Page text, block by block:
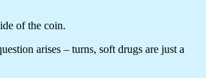
of the coin.
arises – turns, soft drugs are just a